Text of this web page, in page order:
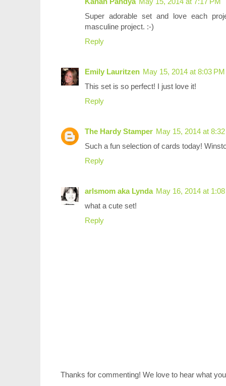
Super adorable set and love each
masculine project. :-)
Reply
Emily Lauritzen May 15, 2014 at 8:03 PM
This set is so perfect! I just love it!
Reply
The Hardy Stamper May 15, 2014 at
Such a fun selection of cards today!
Reply
arlsmom aka Lynda May 16, 2014 at
what a cute set!
Reply
Thanks for commenting! We love to hear what